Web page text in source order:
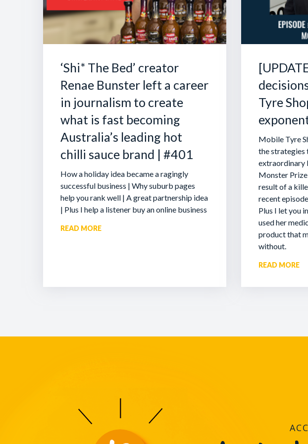
‘Shi* The Bed’ creator
Renae Bunster left a career
in journalism to create
what is fast becoming
Australia’s leading hot
chilli sauce brand | #401
How a holiday idea became a ragingly
successful business | Why suburb pages
help you rank well | A great partnership idea
| Plus I help a listener buy an online business
READ MORE
Tyre
Mobile Tyre
the strategies
extraordinary
Monster
result of a
recent
Plus I let you
used her
product that
without.
READ MORE